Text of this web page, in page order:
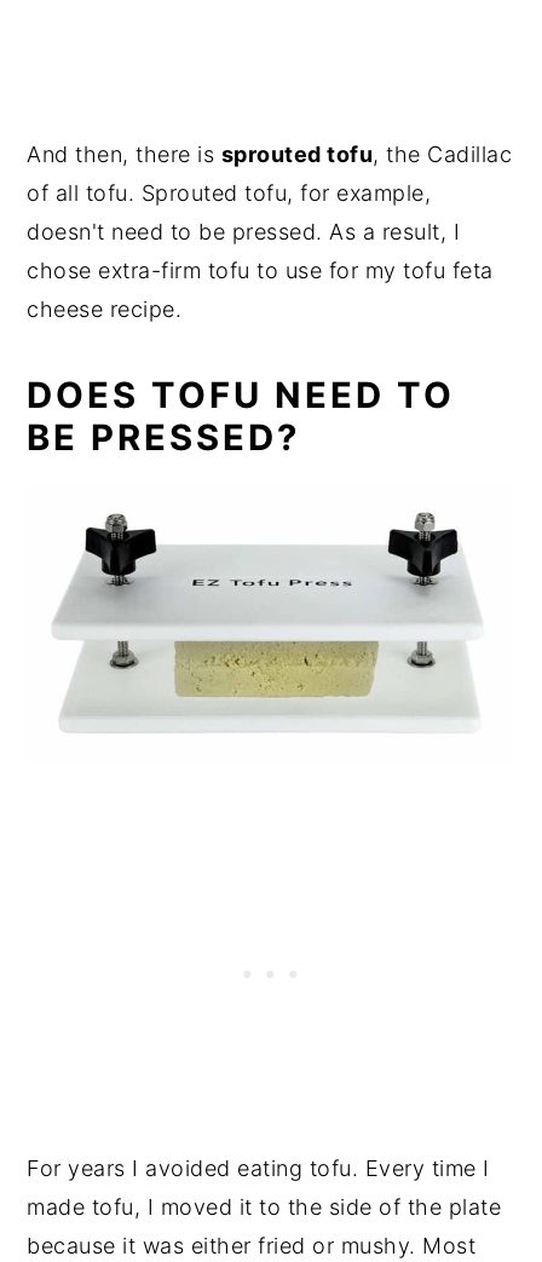
And then, there is sprouted tofu, the Cadillac
of all tofu. Sprouted tofu, for example,
doesn't need to be pressed. As a result, I
chose extra-firm tofu to use for my tofu feta
cheese recipe.
DOES TOFU NEED TO
BE PRESSED?
For years I avoided eating tofu. Every time I
made tofu, I moved it to the side of the plate
because it was either fried or mushy. Most